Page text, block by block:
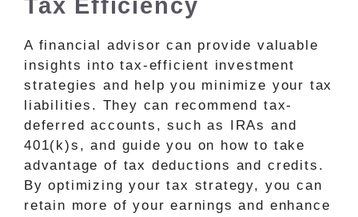
Tax Efficiency
A financial advisor can provide valuable
insights into tax-efficient investment
strategies and help you minimize your tax
liabilities. They can recommend tax-
deferred accounts, such as IRAs and
401(k)s, and guide you on how to take
advantage of tax deductions and credits.
By optimizing your tax strategy, you can
retain more of your earnings and enhance